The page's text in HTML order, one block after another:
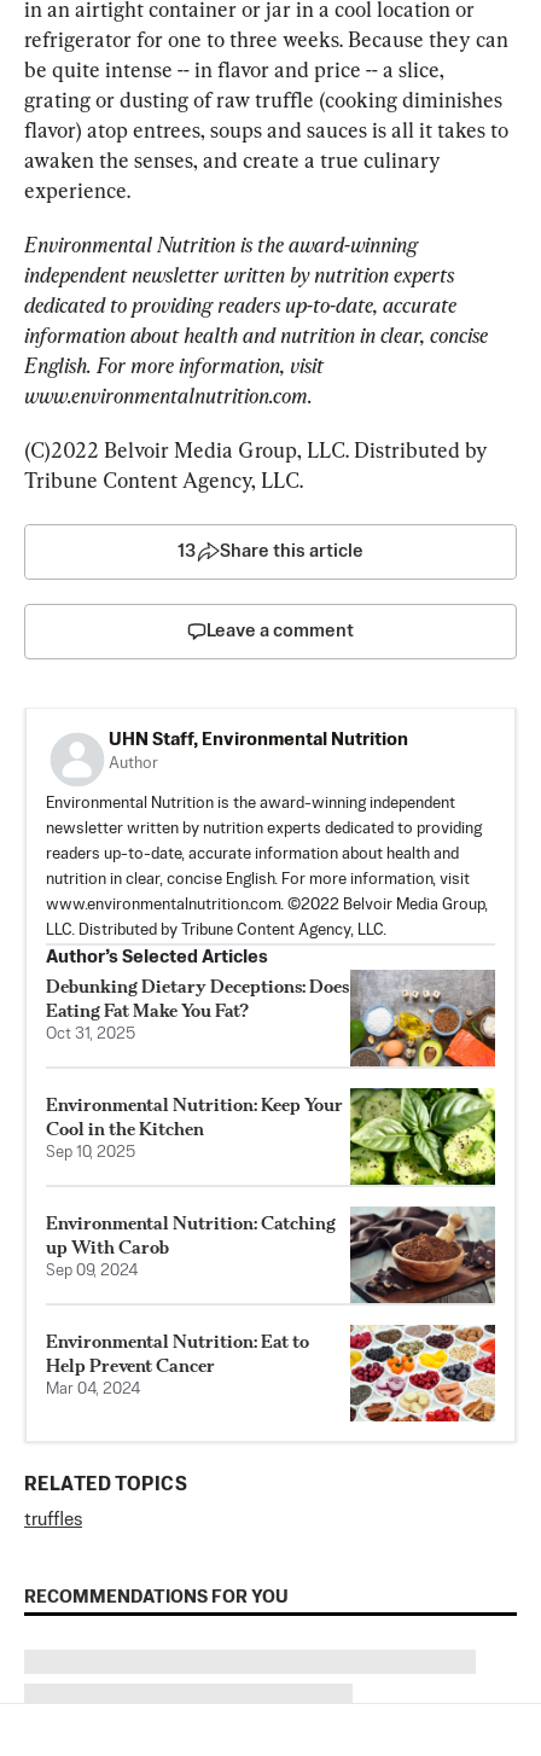
in an airtight container or jar in a cool location or
refrigerator for one to three weeks. Because they can
be quite intense -- in flavor and price -- a slice,
grating or dusting of raw truffle (cooking diminishes
flavor) atop entrees, soups and sauces is all it takes to
awaken the senses, and create a true culinary
experience.
Environmental Nutrition is the award-winning
independent newsletter written by nutrition experts
dedicated to providing readers up-to-date, accurate
information about health and nutrition in clear, concise
English. For more information, visit
www.environmentalnutrition.com.
(C)2022 Belvoir Media Group, LLC. Distributed by
Tribune Content Agency, LLC.
13 Share this article
Leave a comment
UHN Staff, Environmental Nutrition
Author
Environmental Nutrition is the award-winning independent
newsletter written by nutrition experts dedicated to providing
readers up-to-date, accurate information about health and
nutrition in clear, concise English. For more information, visit
www.environmentalnutrition.com. ©2022 Belvoir Media Group,
LLC. Distributed by Tribune Content Agency, LLC.
Author’s Selected Articles
Debunking Dietary Deceptions: Does
Eating Fat Make You Fat?
Oct 31, 2025
Environmental Nutrition: Keep Your
Cool in the Kitchen
Sep 10, 2025
Environmental Nutrition: Catching
up With Carob
Sep 09, 2024
Environmental Nutrition: Eat to
Help Prevent Cancer
Mar 04, 2024
RELATED TOPICS
truffles
RECOMMENDATIONS FOR YOU